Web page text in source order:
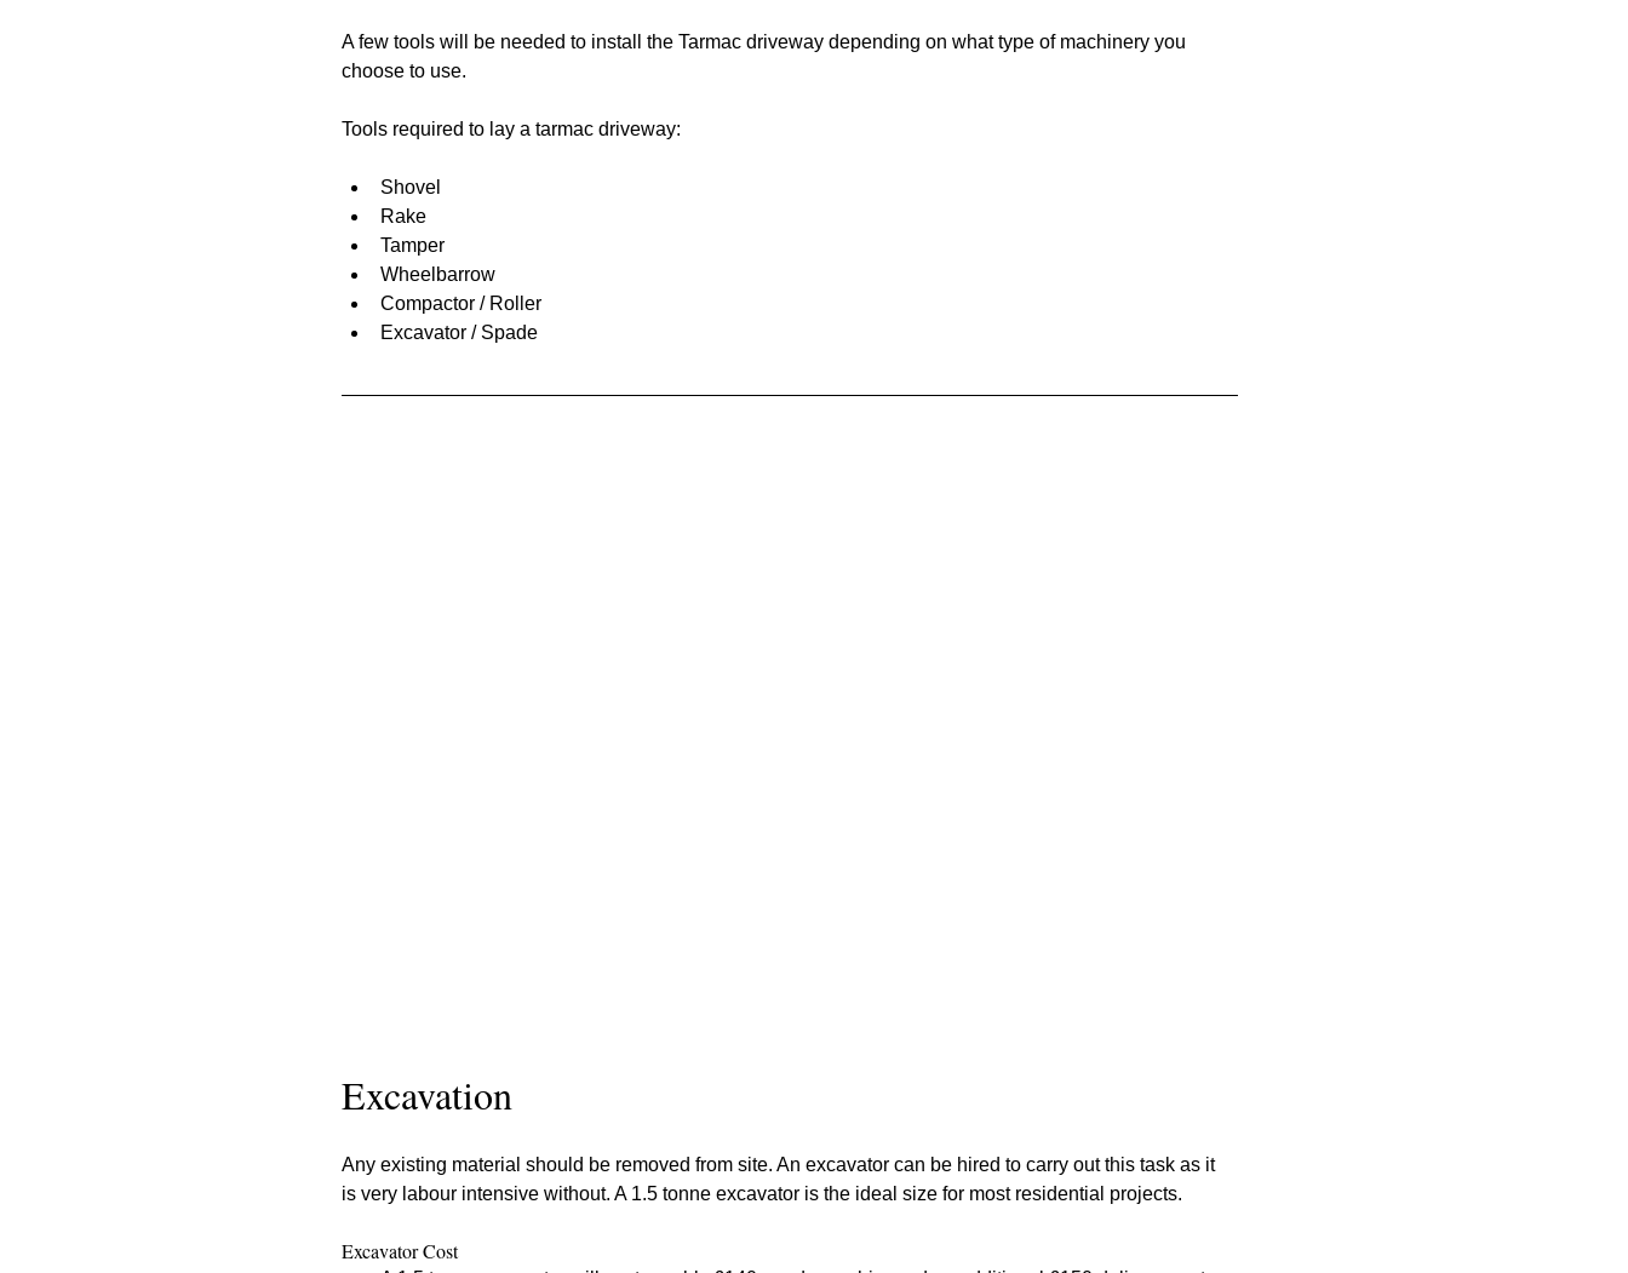
A few tools will be needed to install the Tarmac driveway depending on what type of machinery you
choose to use.
Tools required to lay a tarmac driveway:
Shovel
Rake
Tamper
Wheelbarrow
Compactor / Roller
Excavator / Spade
Excavation
Any existing material should be removed from site. An excavator can be hired to carry out this task as it
is very labour intensive without. A 1.5 tonne excavator is the ideal size for most residential projects.
Excavator Cost